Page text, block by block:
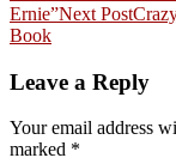
navigation
Ernie”Next Post
Book
Leave a Reply
Your email address
marked *